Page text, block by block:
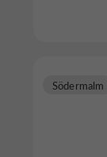
Södermalm